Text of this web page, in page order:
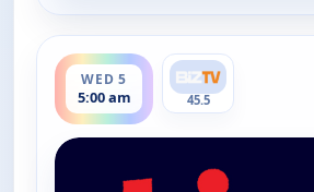
WED 5
5:00 am
ends 6:00 am
45.5